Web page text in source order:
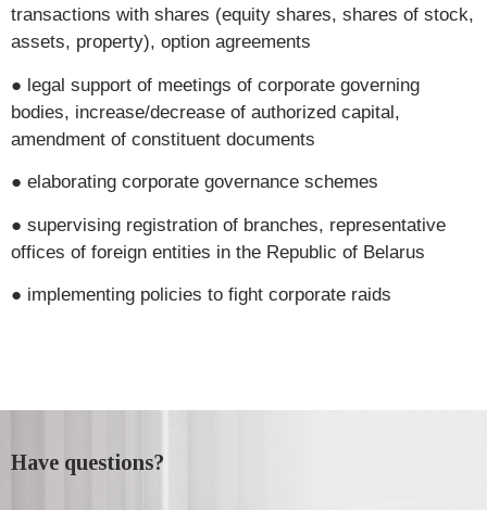
transactions with shares (equity shares, shares of stock,
assets, property), option agreements
● legal support of meetings of corporate governing
bodies, increase/decrease of authorized capital,
amendment of constituent documents
● elaborating corporate governance schemes
● supervising registration of branches, representative
offices of foreign entities in the Republic of Belarus
● implementing policies to fight corporate raids
Have questions?